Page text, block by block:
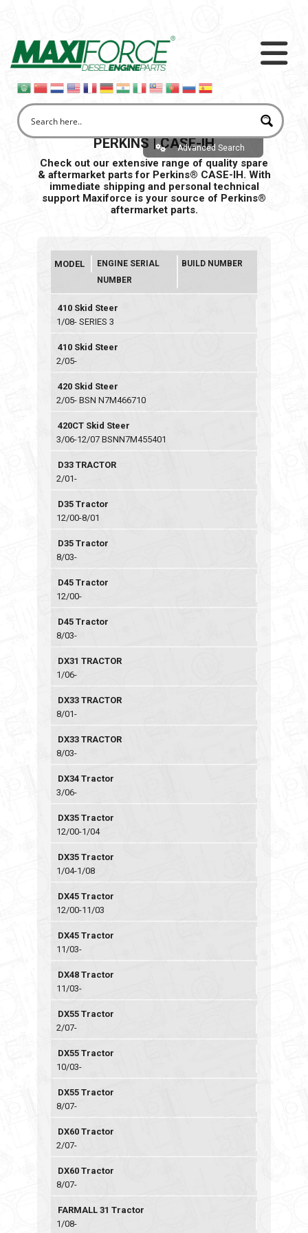
Advanced Search
PERKINS | CASE-IH
Check out our extensive range of quality spare
& aftermarket parts for Perkins® CASE-IH. With
immediate shipping and personaltechnical
support Maxiforce is your source of Perkins®
aftermarket parts.
MODEL
ENGINE SERIAL
NUMBER
BUILD NUMBER
410 Skid Steer
1/08- SERIES 3
410 Skid Steer
2/05-
420 Skid Steer
2/05- BSN N7M466710
420CT Skid Steer
3/06-12/07 BSNN7M455401
D33 TRACTOR
2/01-
D35 Tractor
12/00-8/01
D35 Tractor
8/03-
D45 Tractor
12/00-
D45 Tractor
8/03-
DX31 TRACTOR
1/06-
DX33 TRACTOR
8/01-
DX33 TRACTOR
8/03-
DX34 Tractor
3/06-
DX35 Tractor
12/00-1/04
DX35 Tractor
1/04-1/08
DX45 Tractor
12/00-11/03
DX45 Tractor
11/03-
DX48 Tractor
11/03-
DX55 Tractor
2/07-
DX55 Tractor
10/03-
DX55 Tractor
8/07-
DX60 Tractor
2/07-
DX60 Tractor
8/07-
FARMALL 31 Tractor
1/08-